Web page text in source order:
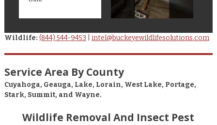
Wildlife: (844) 544-9453 intel@buckeyewildlifesolutions.com
Service Area By County
Cuyahoga, Geauga, Lake, Lorain, West Lake, Portage,
Stark, Summit, and Wayne.
Wildlife Removal And Insect Pest